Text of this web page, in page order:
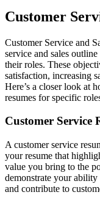
Customer
Customer Service and
service and sales
their roles. These
satisfaction, increasing
Here’s a closer look at
resumes for specific
Customer Service
A customer service
your resume that
value you bring to the
demonstrate your
and contribute to